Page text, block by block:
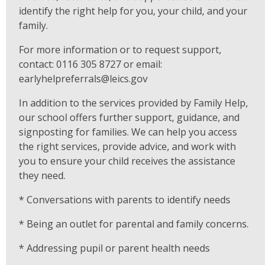
identify the right help for you, your child, and your
family.
For more information or to request support,
contact: 0116 305 8727 or email:
earlyhelpreferrals@leics.gov
In addition to the services provided by Family Help,
our school offers further support, guidance, and
signposting for families. We can help you access
the right services, provide advice, and work with
you to ensure your child receives the assistance
they need.
* Conversations with parents to identify needs
* Being an outlet for parental and family concerns.
* Addressing pupil or parent health needs